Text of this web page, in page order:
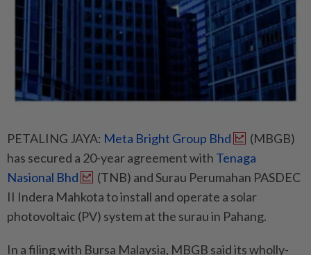
PETALING JAYA: Meta Bright Group Bhd
(MBGB)
has secured a 20-year agreement with Tenaga
Nasional Bhd
(TNB) and Surau Perumahan PASDEC
II Indera Mahkota to install and operate a solar
photovoltaic (PV) system at the surau in Pahang.
In a filing with Bursa Malaysia, MBGB said its wholly-